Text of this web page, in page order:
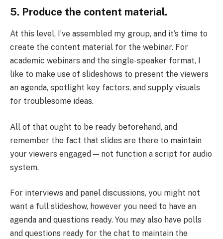
5. Produce the content material.
At this level, I’ve assembled my group, and it’s time to
create the content material for the webinar. For
academic webinars and the single-speaker format, I
like to make use of slideshows to present the viewers
an agenda, spotlight key factors, and supply visuals
for troublesome ideas.
All of that ought to be ready beforehand, and
remember the fact that slides are there to maintain
your viewers engaged — not function a script for audio
system.
For interviews and panel discussions, you might not
want a full slideshow, however you need to have an
agenda and questions ready. You may also have polls
and questions ready for the chat to maintain the